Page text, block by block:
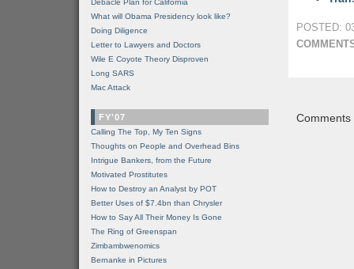
POSTED:
Debacle Plan for California
What will Obama Presidency look like?
Doing Diligence
Letter to Lawyers and Doctors
Wile E Coyote Theory Disproven
Long SARS
Mac Attack
FY'07
Calling The Top, My Ten Signs
Thoughts on People and Overhead Bins
Intrigue Bankers, from the Future
Motivated Prostitutes
How to Destroy an Analyst by POT
Better Uses of $7.4bn than Chrysler
How to Say All Their Money Is Gone
The Ring of Greenspan
Zimbambwenomics
Bernanke in Pictures